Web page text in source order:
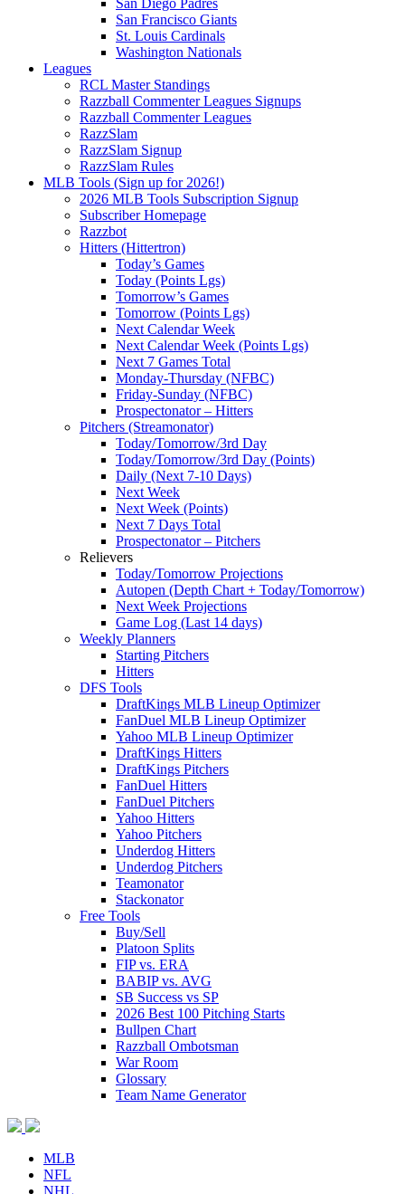
San Diego Padres
San Francisco Giants
St. Louis Cardinals
Washington Nationals
Leagues
RCL Master Standings
Razzball Commenter Leagues Signups
Razzball Commenter Leagues
RazzSlam
RazzSlam Signup
RazzSlam Rules
MLB Tools (Sign up for 2026!)
2026 MLB Tools Subscription Signup
Subscriber Homepage
Razzbot
Hitters (Hittertron)
Today’s Games
Today (Points Lgs)
Tomorrow’s Games
Tomorrow (Points Lgs)
Next Calendar Week
Next Calendar Week (Points Lgs)
Next 7 Games Total
Monday-Thursday (NFBC)
Friday-Sunday (NFBC)
Prospectonator – Hitters
Pitchers (Streamonator)
Today/Tomorrow/3rd Day
Today/Tomorrow/3rd Day (Points)
Daily (Next 7-10 Days)
Next Week
Next Week (Points)
Next 7 Days Total
Prospectonator – Pitchers
Relievers
Today/Tomorrow Projections
Autopen (Depth Chart + Today/Tomorrow)
Next Week Projections
Game Log (Last 14 days)
Weekly Planners
Starting Pitchers
Hitters
DFS Tools
DraftKings MLB Lineup Optimizer
FanDuel MLB Lineup Optimizer
Yahoo MLB Lineup Optimizer
DraftKings Hitters
DraftKings Pitchers
FanDuel Hitters
FanDuel Pitchers
Yahoo Hitters
Yahoo Pitchers
Underdog Hitters
Underdog Pitchers
Teamonator
Stackonator
Free Tools
Buy/Sell
Platoon Splits
FIP vs. ERA
BABIP vs. AVG
SB Success vs SP
2026 Best 100 Pitching Starts
Bullpen Chart
Razzball Ombotsman
War Room
Glossary
Team Name Generator
MLB
NFL
NHL